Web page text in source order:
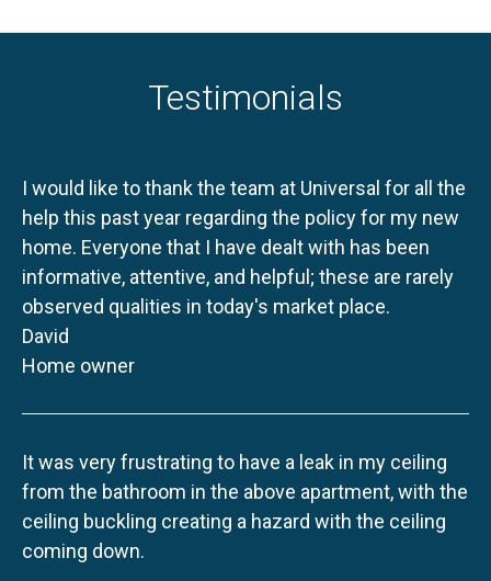
Testimonials
I would like to thank the team at Universal for all the
help this past year regarding the policy for my new
home. Everyone that I have dealt with has been
informative, attentive, and helpful; these are rarely
observed qualities in today's market place.
David
Home owner
It was very frustrating to have a leak in my ceiling
from the bathroom in the above apartment, with the
ceiling buckling creating a hazard with the ceiling
coming down.